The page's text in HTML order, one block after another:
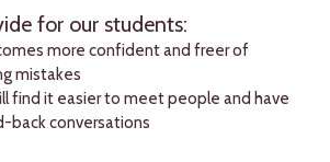
for our students:
more confident and freer of
mistakes
find it easier to meet people and have
back conversations